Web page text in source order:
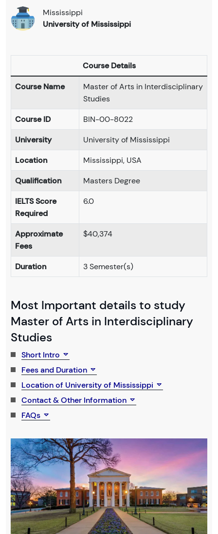
Mississippi
University of Mississippi
Course Details
Course Name
Master of Arts in Interdisciplinary
Studies
Course ID
BIN-00-8022
University
University of Mississippi
Location
Mississippi, USA
Qualification
Masters Degree
IELTS Score
Required
6.0
Approximate
Fees
$40,374
Duration 3 Semester(s)
Most Important details to study
Master of Arts in Interdisciplinary
Studies
Short Intro
Fees and Duration
Location of University of Mississippi
Contact & Other Information
FAQs